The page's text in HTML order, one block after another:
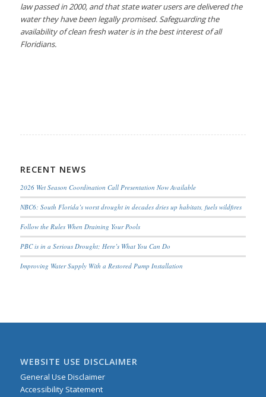
law passed in 2000, and that state water users are delivered the
water they have been legally promised. Safeguarding the
availability of clean fresh water is in the best interest of all
Floridians.
RECENT NEWS
2026 Wet Season Coordination Call Presentation Now Available
NBC6: South Florida’s worst drought in decades dries up habitats, fuels wildfires
Follow the Rules When Draining Your Pools
PBC is in a Serious Drought; Here’s What You Can Do
Improving Water Supply With a Restored Pump Installation
WEBSITE USE DISCLAIMER
General Use Disclaimer
Accessibility Statement